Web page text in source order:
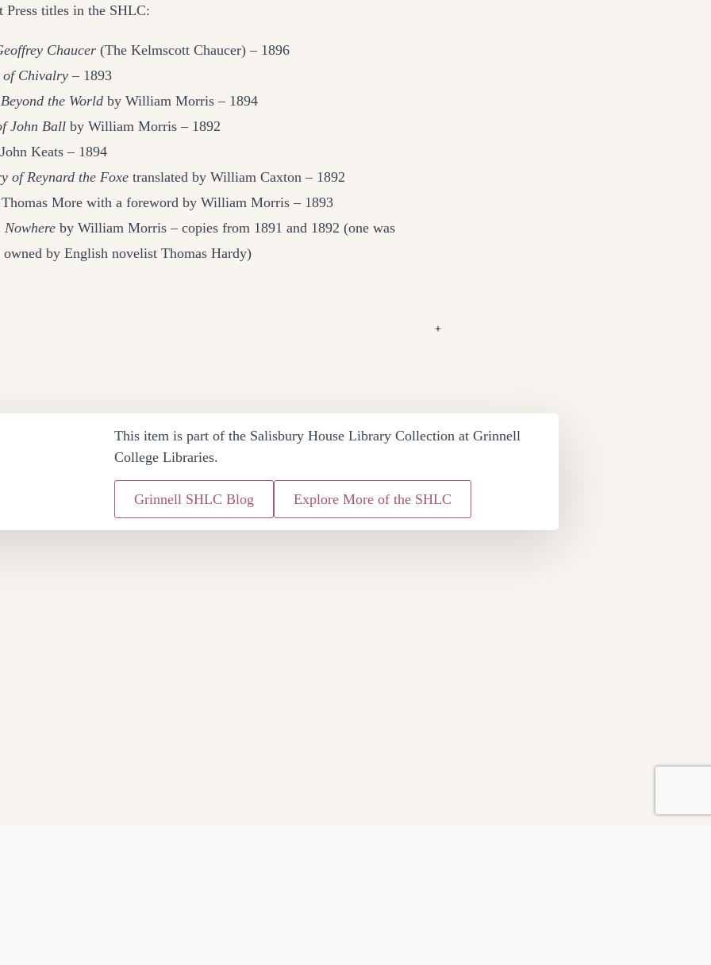
Press titles in the SHLC:
Chaucer (The Kelmscott Chaucer) – 1896
of Chivalry – 1893
the World by William Morris – 1894
John Ball by William Morris – 1892
Keats – 1894
of Reynard the Foxe translated by William Caxton – 1892
More with a foreword by William Morris – 1893
Nowhere by William Morris – copies from 1891 and 1892 (one was
by English novelist Thomas Hardy)
+
This item is part of the Salisbury House Library Collection at Grinnell
College Libraries.
Grinnell SHLC Blog Explore More of the SHLC